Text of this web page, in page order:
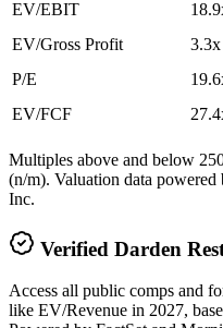
EV/EBIT
EV/Gross Profit
3.3x
P/E
EV/FCF
Multiples above and below
(n/m). Valuation data
Inc.
Verified Darden
Access all public comps and
like EV/Revenue in 2027,